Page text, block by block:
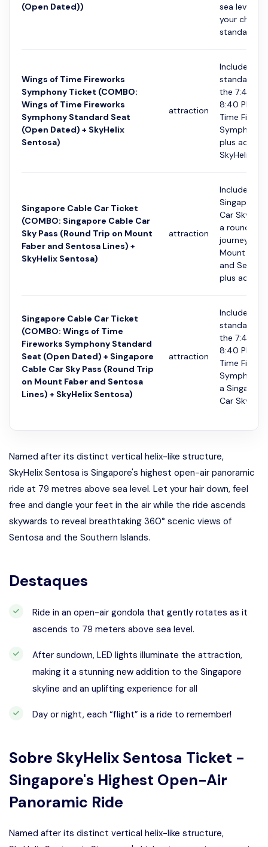
(Open Dated))
sea level.
your choice
standard...
Wings of Time Fireworks
Symphony Ticket (COMBO:
Wings of Time Fireworks
Symphony Standard Seat
(Open Dated) + SkyHelix
Sentosa)
attraction
Includes a
standard
the 7:40
8:40 PM
Time
Symphony
plus
SkyHelix
Singapore Cable Car Ticket
(COMBO: Singapore Cable Car
Sky Pass (Round Trip on Mount
Faber and Sentosa Lines) +
SkyHelix Sentosa)
attraction
Includes a
Singapore
Car Sky
a round trip
journey on
Mount
and
plus
Singapore Cable Car Ticket
(COMBO: Wings of Time
Fireworks Symphony Standard
Seat (Open Dated) + Singapore
Cable Car Sky Pass (Round Trip
on Mount Faber and Sentosa
Lines) + SkyHelix Sentosa)
attraction
Includes a
standard
the 7:40
8:40 PM
Time
Symphony
a
Car Sky Pa...
Named after its distinct vertical helix-like structure,
SkyHelix Sentosa is Singapore's highest open-air panoramic
ride at 79 metres above sea level. Let your hair down, feel
free and dangle your feet in the air while the ride ascends
skywards to reveal breathtaking 360° scenic views of
Sentosa and the Southern Islands.
Destaques
Ride in an open-air gondola that gently rotates as it
ascends to 79 meters above sea level.
After sundown, LED lights illuminate the attraction,
making it a stunning new addition to the Singapore
skyline and an uplifting experience for all
Day or night, each “flight” is a ride to remember!
Sobre SkyHelix Sentosa Ticket -
Singapore's Highest Open-Air
Panoramic Ride
Named after its distinct vertical helix-like structure,